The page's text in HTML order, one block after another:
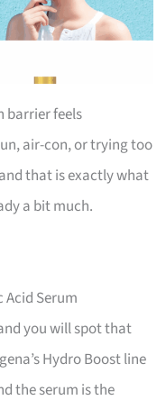
barrier feels
air-con, or trying too
that is exactly what
a bit much.
Serum
you will spot that
Hydro Boost line
the serum is the